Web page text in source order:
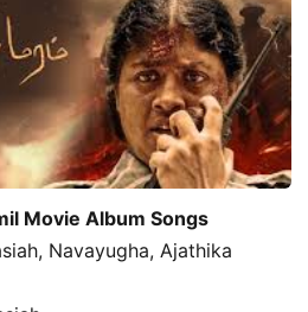
Movie Album Songs
Navayugha, Ajathika